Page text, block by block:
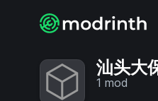
汕头大
1 mod